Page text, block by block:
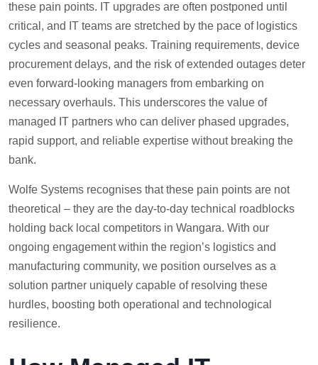
these pain points. IT upgrades are often postponed until
critical, and IT teams are stretched by the pace of logistics
cycles and seasonal peaks. Training requirements, device
procurement delays, and the risk of extended outages deter
even forward-looking managers from embarking on
necessary overhauls. This underscores the value of
managed IT partners who can deliver phased upgrades,
rapid support, and reliable expertise without breaking the
bank.
Wolfe Systems recognises that these pain points are not
theoretical – they are the day-to-day technical roadblocks
holding back local competitors in Wangara. With our
ongoing engagement within the region’s logistics and
manufacturing community, we position ourselves as a
solution partner uniquely capable of resolving these
hurdles, boosting both operational and technological
resilience.